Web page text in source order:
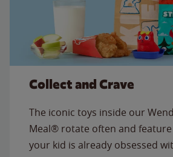
Collect and Crave
The iconic toys inside our
Meal® rotate often and
your kid is already obsessed